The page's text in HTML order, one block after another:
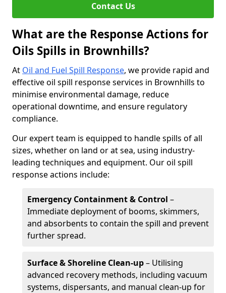
Contact Us
What are the Response Actions for
Oils Spills in Brownhills?
At Oil and Fuel Spill Response, we provide rapid and
effective oil spill response services in Brownhills to
minimise environmental damage, reduce
operational downtime, and ensure regulatory
compliance.
Our expert team is equipped to handle spills of all
sizes, whether on land or at sea, using industry-
leading techniques and equipment. Our oil spill
response actions include:
Emergency Containment & Control –
Immediate deployment of booms, skimmers,
and absorbents to contain the spill and prevent
further spread.
Surface & Shoreline Clean-up– Utilising
advanced recovery methods, including vacuum
systems, dispersants, and manual clean-up for